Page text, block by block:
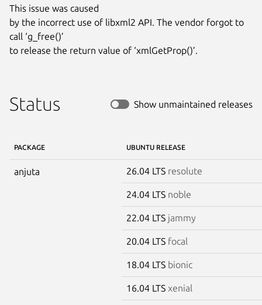
This issue was caused
by the incorrect use of libxml2 API. The vendor forgot to
call ‘g_free()’
to release the return value of ‘xmlGetProp()’.
Status Show unmaintained releases
PACKAGE UBUNTU RELEASE
anjuta 26.04 LTS resolute
24.04 LTS noble
22.04 LTS jammy
20.04 LTS focal
18.04 LTS bionic
16.04 LTS xenial